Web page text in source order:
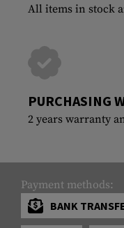
All items in stock
PURCHASING
2 years warranty
Payment methods:
BANK